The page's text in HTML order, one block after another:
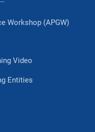
Workshop (APGW)
Video
Entities